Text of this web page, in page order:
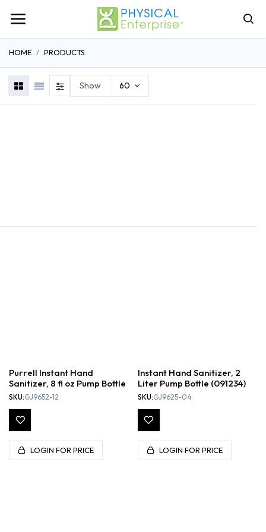
HOME PRODUCTS
Show 60
Purrell Instant Hand
Sanitizer, 8 fl oz Pump Bottle
SKU:GJ9652-12
LOGIN FOR PRICE
Instant Hand Sanitizer, 2
Liter Pump Bottle (091234)
SKU:GJ9625-04
LOGIN FOR PRICE